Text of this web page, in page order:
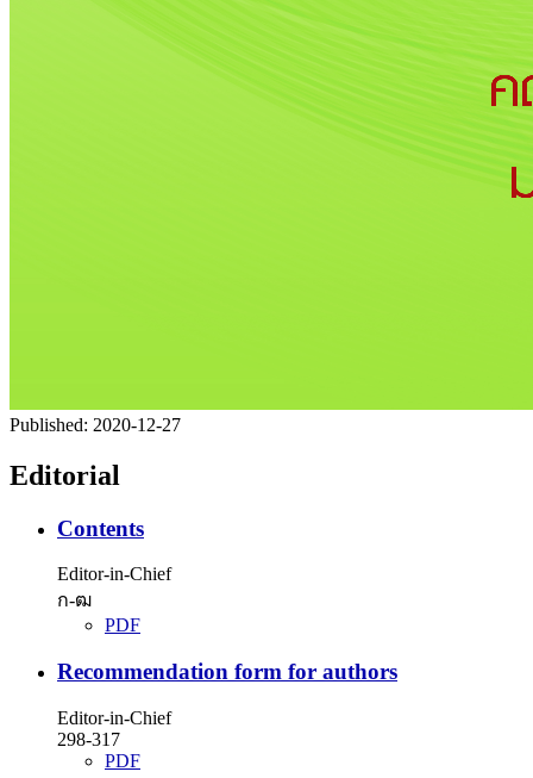
Published: 2020-12-27
Editorial
Contents
Editor-in-Chief
ก-ฒ
PDF
Recommendation form for authors
Editor-in-Chief
298-317
PDF